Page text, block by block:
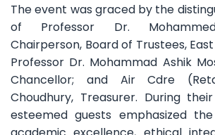
The event was graced by the
of Professor Dr. Mohammed
Chairperson, Board of Trustees,
Professor Dr. Mohammad Ashik
Chancellor; and Air Cdre
Choudhury, Treasurer. During
esteemed guests emphasized